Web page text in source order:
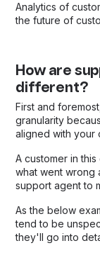
Analytics of
the future of
How are
different?
First and
granularity
aligned with your
A customer in
what went wrong
support agent to
As the below
tend to be
they'll go into